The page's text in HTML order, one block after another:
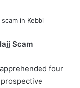
Scam
four